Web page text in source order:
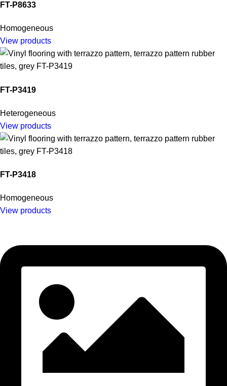
FT-P8633
Homogeneous
View products
FT-P3419
Heterogeneous
View products
FT-P3418
Homogeneous
View products